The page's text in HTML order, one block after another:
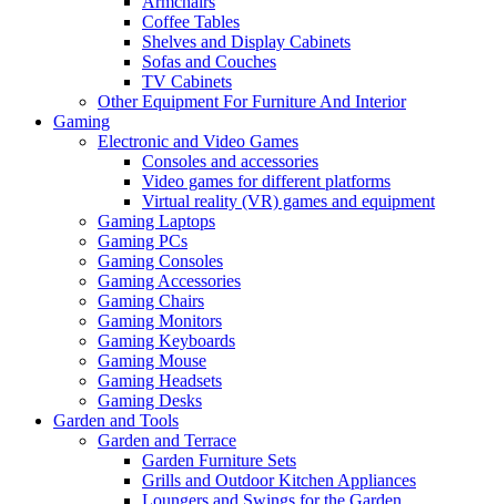
Coffee Tables
Shelves and Display Cabinets
Sofas and Couches
TV Cabinets
Other Equipment For Furniture And Interior
Gaming
Electronic and Video Games
Consoles and accessories
Video games for different platforms
Virtual reality (VR) games and equipment
Gaming Laptops
Gaming PCs
Gaming Consoles
Gaming Accessories
Gaming Chairs
Gaming Monitors
Gaming Keyboards
Gaming Mouse
Gaming Headsets
Gaming Desks
Garden and Tools
Garden and Terrace
Garden Furniture Sets
Grills and Outdoor Kitchen Appliances
Loungers and Swings for the Garden